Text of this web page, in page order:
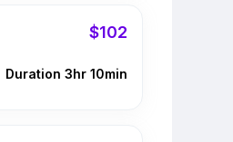
$102
Duration 3hr 10min